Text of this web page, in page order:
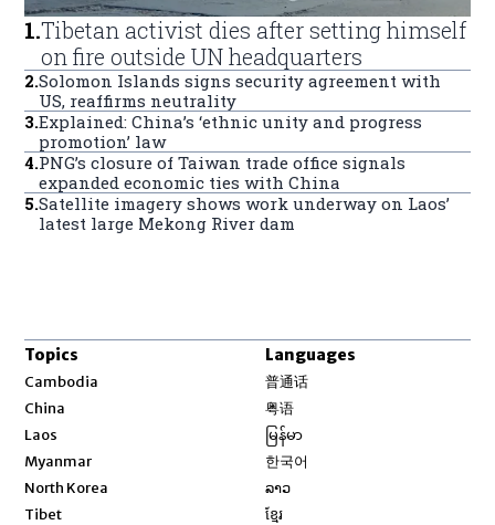
1.Tibetan activist dies after setting himself
on fire outside UN headquarters
2.Solomon Islands signs security agreement with
US, reaffirms neutrality
3.Explained: China’s ‘ethnic unity and progress
promotion’ law
4.PNG’s closure of Taiwan trade office signals
expanded economic ties with China
5.Satellite imagery shows work underway on Laos’
latest large Mekong River dam
Topics
Cambodia
China
Laos
Myanmar
North Korea
Tibet
Languages
普通话
粤语
မြန်မာ
한국어
ລາວ
ខ្មែរ